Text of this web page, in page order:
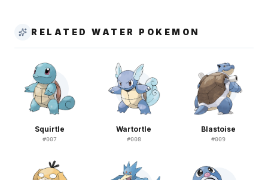
RELATED WATER POKEMON
Squirtle
#007
Wartortle
#008
Blastoise
#009